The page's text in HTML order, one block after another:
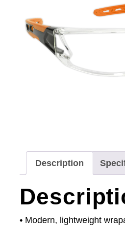
Description
• Modern, lightweight